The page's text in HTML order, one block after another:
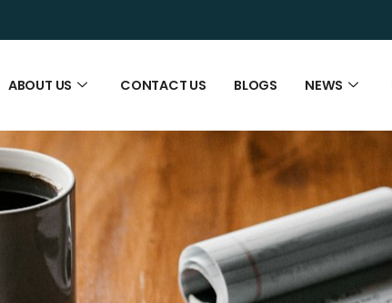
ABOUT US CONTACT US BLOGS NEWS